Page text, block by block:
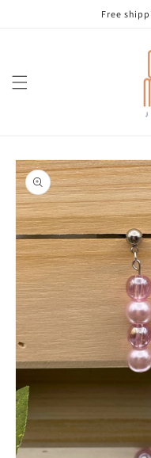
Free
Skip to
product
information